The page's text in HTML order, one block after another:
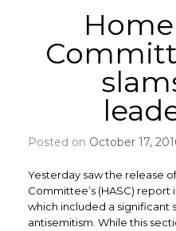
Posted on October 17,
Yesterday saw the release
Committee’s (HASC) report
which included a significant
antisemitism. While this